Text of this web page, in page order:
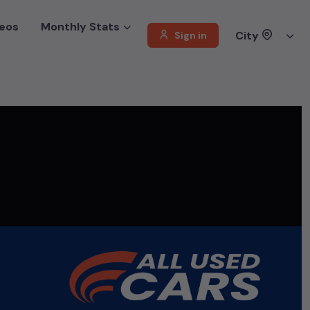
Sign in City
Monthly Stats